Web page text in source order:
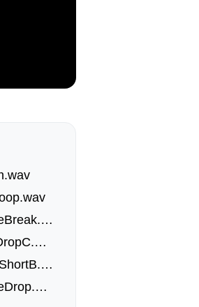
lstlvl_12_SnareBreak.wav
lstlvl_16_KickDropC.wav
lstlvl_20_BassShortB.wav
lstlvl_24_SnareDrop.wav